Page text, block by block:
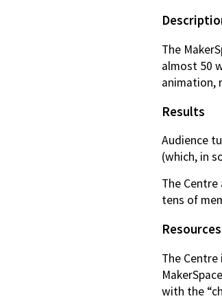
The
almost 50
animation,
Results
Audience
(which, in
The
tens of
The
with the